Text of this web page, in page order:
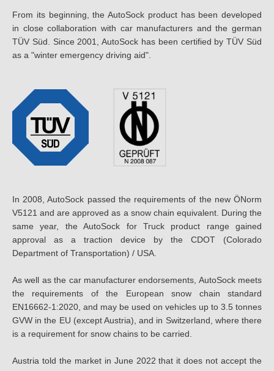
From its beginning, the AutoSock product has been developed
in close collaboration with car manufacturers and the german
TÜV Süd. Since 2001, AutoSock has been certified by TÜV Süd
as a "winter emergency driving aid".
In 2008, AutoSock passed the requirements of the new ÖNorm
V5121 and are approved as a snow chain equivalent. During the
same year, the AutoSock for Truck product range gained
approval as a traction device by the CDOT (Colorado
Department of Transportation) / USA.
As well as the car manufacturer endorsements, AutoSock meets
the requirements of the European snow chain standard
EN16662-1:2020, and may be used on vehicles up to 3.5 tonnes
GVW in the EU (except Austria), and in Switzerland, where there
is a requirement for snow chains to be carried.
Austria told the market in June 2022 that it does not accept the